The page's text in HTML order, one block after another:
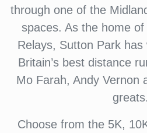
through one of the
spaces. As the home
Relays, Sutton Park
Britain’s best distance
Mo Farah, Andy Vernon
greats.
Choose from the 5K,